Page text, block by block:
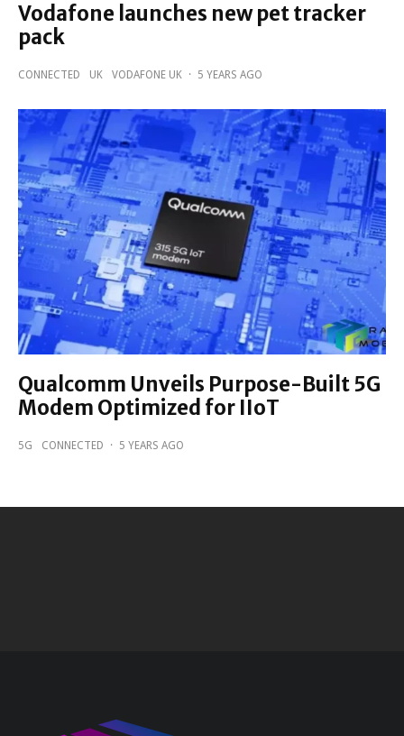
Vodafone launches new pet tracker
pack
CONNECTED UK VODAFONE UK · 5 YEARS AGO
Qualcomm Unveils Purpose-Built 5G
Modem Optimized for IIoT
5G CONNECTED · 5 YEARS AGO